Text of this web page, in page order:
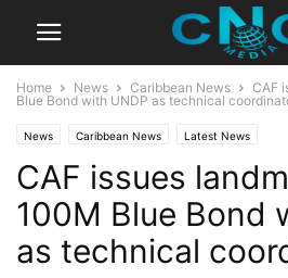
Home News Caribbean News
CAF
Blue Bond with UNDP as technical
News Caribbean News Latest News
CAF issues
100M Blue Bond
as technical